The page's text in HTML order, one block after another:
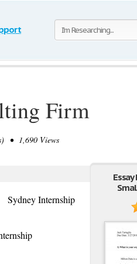
Firm
• 1,690 Views